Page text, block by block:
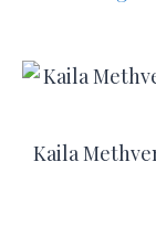
Kaila